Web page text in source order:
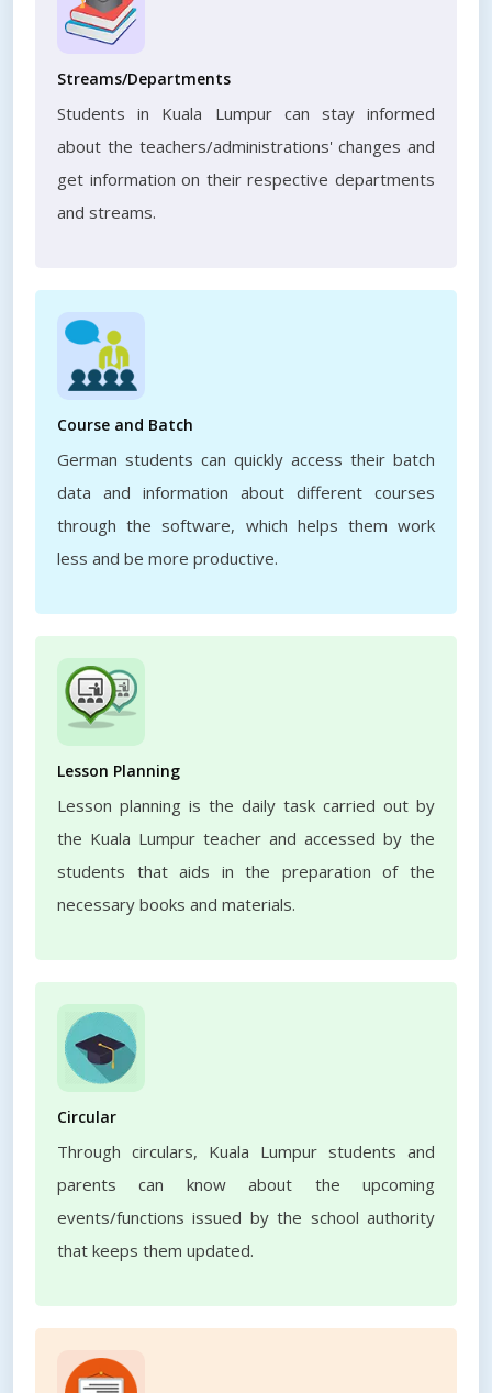
Streams/Departments
Students in Kuala Lumpur can stay informed
about the teachers/administrations' changes and
get information on their respective departments
and streams.
Course and Batch
German students can quickly access their batch
data and information about different courses
through the software, which helps them work
less and be more productive.
Lesson Planning
Lesson planning is the daily task carried out by
the Kuala Lumpur teacher and accessed by the
students that aids in the preparation of the
necessary books and materials.
Circular
Through circulars, Kuala Lumpur students and
parents can know about the upcoming
events/functions issued by the school authority
that keeps them updated.